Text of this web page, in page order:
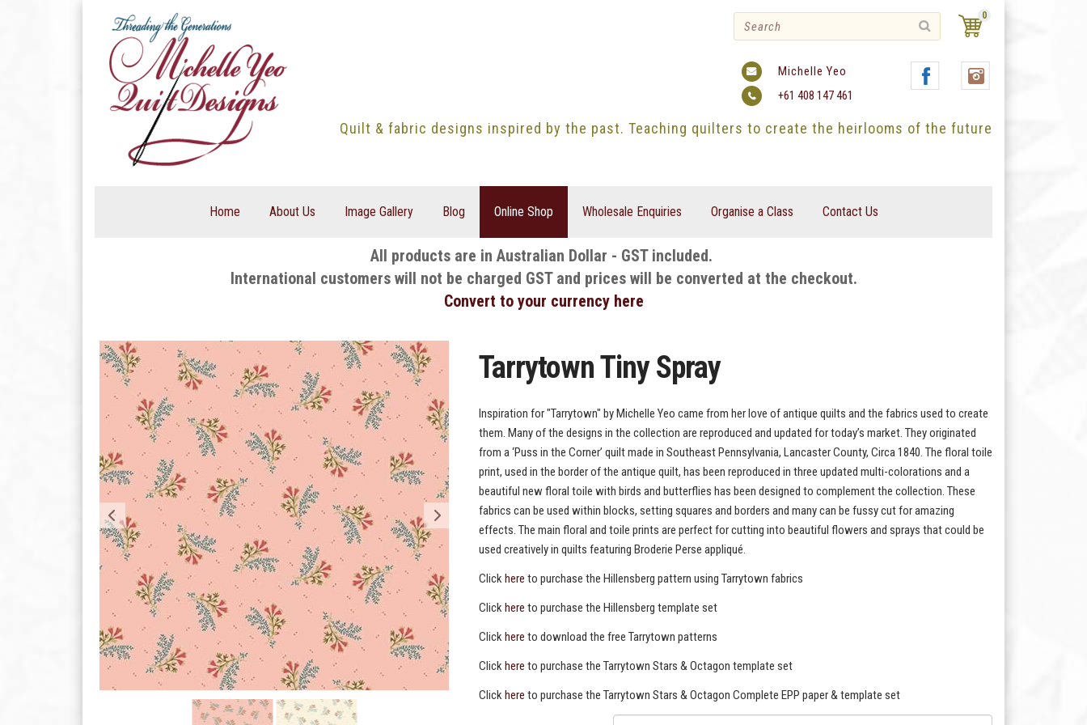
0
Michelle Yeo
+61 408 147 461
Quilt & fabric designs inspired by the past. Teaching quilters to create the heirlooms of the future
Home About Us Image Gallery Blog Online Shop Wholesale Enquiries Organise a Class Contact Us
All products are in Australian Dollar - GST included.
International customers will not be charged GST and prices will be converted at the checkout.
Convert to your currency here
Tarrytown Tiny Spray
Inspiration for "Tarrytown" by Michelle Yeo came from her love of antique quilts and the fabrics used to create
them. Many of the designs in the collection are reproduced and updated for today’s market. They originated
from a ‘Puss in the Corner’ quilt made in Southeast Pennsylvania, Lancaster County, Circa 1840. The floral toile
print, used in the border of the antique quilt, has been reproduced in three updated multi-colorations and a
beautiful new floral toile with birds and butterflies has been designed to complement the collection. These
fabrics can be used within blocks, setting squares and borders and many can be fussy cut for amazing
effects. The main floral and toile prints are perfect for cutting into beautiful flowers and sprays that could be
used creatively in quilts featuring Broderie Perse appliqué.
Clickhere to purchase the Hillensberg pattern using Tarrytown fabrics
Clickhere to purchase the Hillensberg template set
Clickhere to download the free Tarrytown patterns
Clickhere to purchase the Tarrytown Stars & Octagon template set
Clickhere to purchase the Tarrytown Stars & Octagon Complete EPP paper & template set